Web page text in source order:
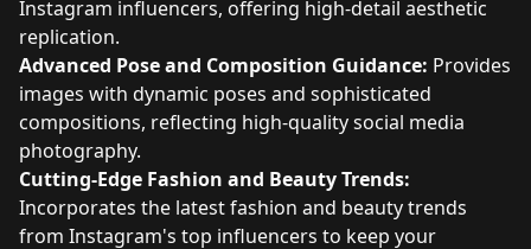
Instagram influencers, offering high-detail aesthetic
replication.
Advanced Pose and Composition Guidance: Provides
images with dynamic poses and sophisticated
compositions, reflecting high-quality social media
photography.
Cutting-Edge Fashion and Beauty Trends:
Incorporates the latest fashion and beauty trends
from Instagram's top influencers to keep your